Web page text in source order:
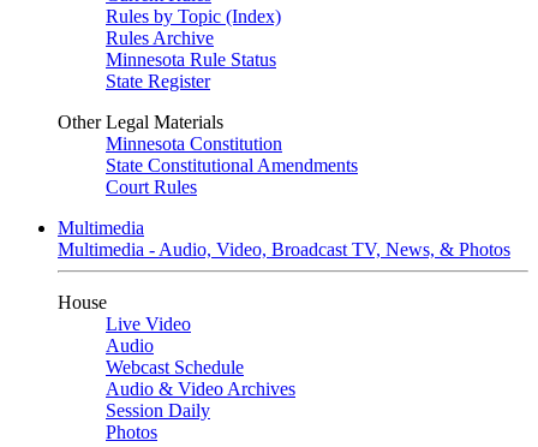
Rules by Topic (Index)
Rules Archive
Minnesota Rule Status
State Register
Other Legal Materials
Minnesota Constitution
State Constitutional Amendments
Court Rules
Multimedia
Multimedia - Audio, Video, Broadcast TV, News, & Photos
House
Live Video
Audio
Webcast Schedule
Audio & Video Archives
Session Daily
Photos